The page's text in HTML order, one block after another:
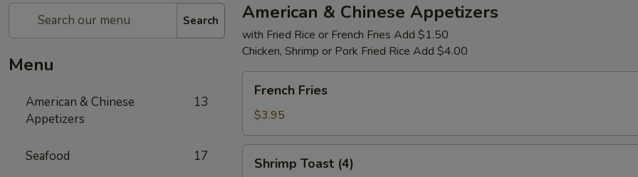
Search
Menu
American & Chinese
Appetizers
13
Seafood 17
American & Chinese Appetizers
with Fried Rice or French Fries Add $1.50
Chicken, Shrimp or Pork Fried Rice Add $4.00
Fries
French Fries
$3.95
Toast
Shrimp Toast (4)